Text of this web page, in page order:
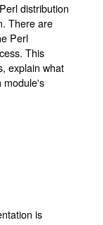
distribution
There are
Perl
This
explain what
module's
is